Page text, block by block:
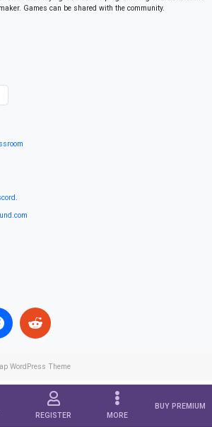
REGISTER MORE
BUY PREMIUM
Games can be shared with the community.
.
WordPress Theme